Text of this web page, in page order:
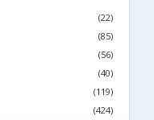
(22)
(85)
(56)
(40)
(119)
(424)